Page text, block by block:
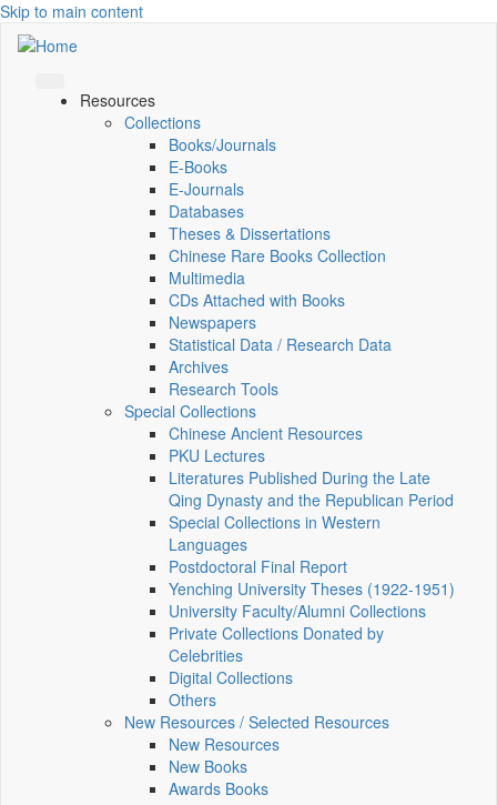
Skip to main content
Resources
Collections
Books/Journals
E-Books
E‑Journals
Databases
Theses & Dissertations
Chinese Rare Books Collection
Multimedia
CDs Attached with Books
Newspapers
Statistical Data / Research Data
Archives
Research Tools
Special Collections
Chinese Ancient Resources
PKU Lectures
Literatures Published During the Late
Qing Dynasty and the Republican Period
Special Collections in Western
Languages
Postdoctoral Final Report
Yenching University Theses (1922‑1951)
University Faculty/Alumni Collections
Private Collections Donated by
Celebrities
Digital Collections
Others
New Resources / Selected Resources
New Resources
New Books
Awards Books